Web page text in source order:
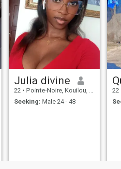
Julia divine
22 • Pointe-Noire, Kouilou, Congo, Republic
Seeking: Male 24 - 48
22